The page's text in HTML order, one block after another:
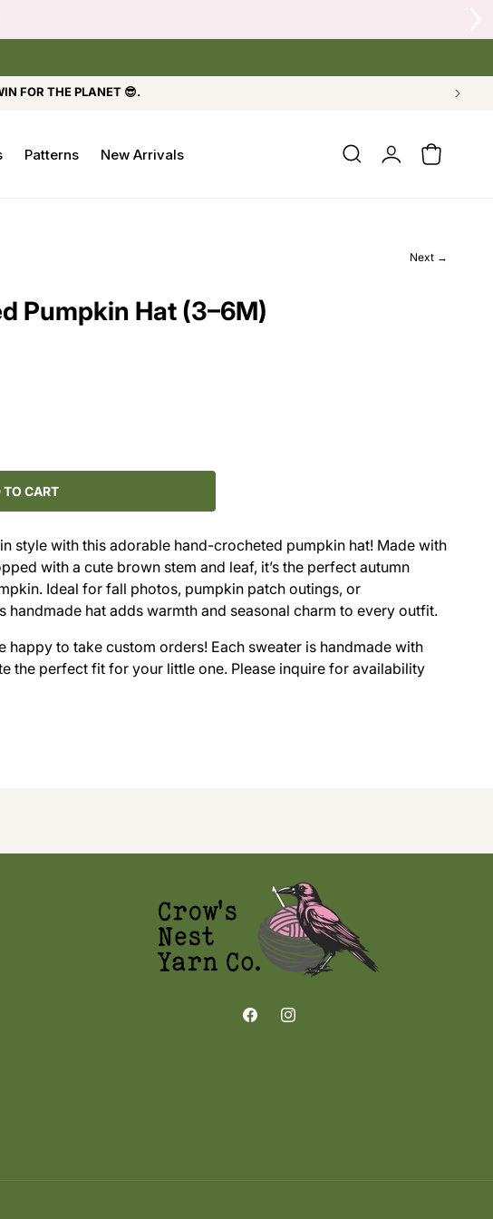
or Crow's Nest Yarn Co.
FOR THE PLANET 😎.
Patterns New Arrivals
Log
in
Cart
Next →
Pumpkin Hat (3–6M)
TO CART
style with this adorable hand-crocheted pumpkin hat! Made with
with a cute brown stem and leaf, it’s the perfect autumn
Ideal for fall photos, pumpkin patch outings, or
handmade hat adds warmth and seasonal charm to every outfit.
happy to take custom orders! Each sweater is handmade with
the perfect fit for your little one. Please inquire for availability
FacebookInstagram